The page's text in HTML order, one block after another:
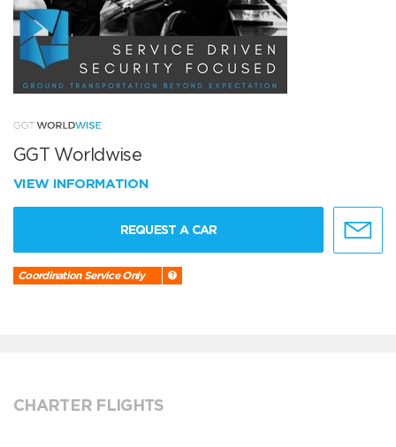
GGT Worldwise
VIEW INFORMATION
REQUEST A CAR
Coordination Service Only
CHARTER FLIGHTS